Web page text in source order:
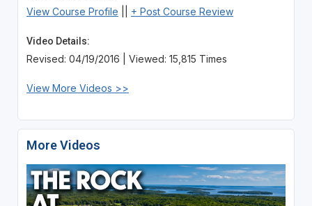
View Course Profile + Post Course Review
Video Details:
Revised: 04/19/2016 | Viewed: 15,815 Times
View More Videos >>
More Videos